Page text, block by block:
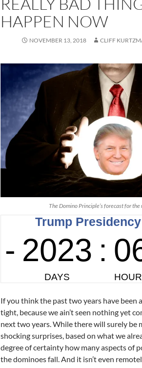
HAPPEN NOW
NOVEMBER 13, 2018 CLIFF
The Domino Principle’s forecast for
If you think the past two years have been
tight, because we ain’t seen nothing yet
next two years. While there will surely
shocking surprises, based on what we
degree of certainty how many aspects of
the dominoes fall. And it isn’t even